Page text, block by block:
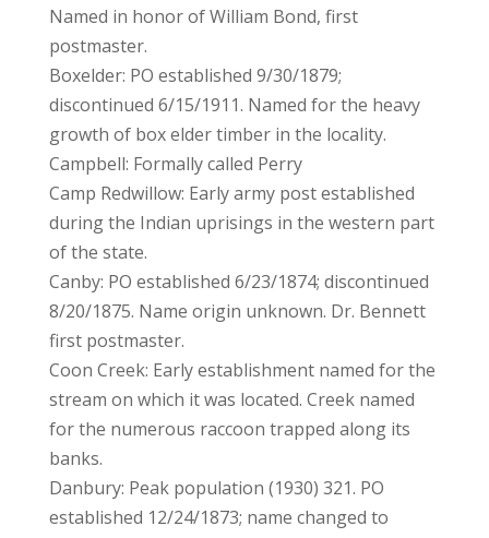
Named in honor of William Bond, first
postmaster.
Boxelder: PO established 9/30/1879;
discontinued 6/15/1911. Named for the heavy
growth of box elder timber in the locality.
Campbell: Formally called Perry
Camp Redwillow: Early army post established
during the Indian uprisings in the western part
of the state.
Canby: PO established 6/23/1874; discontinued
8/20/1875. Name origin unknown. Dr. Bennett
first postmaster.
Coon Creek: Early establishment named for the
stream on which it was located. Creek named
for the numerous raccoon trapped along its
banks.
Danbury: Peak population (1930) 321. PO
established 12/24/1873; name changed to